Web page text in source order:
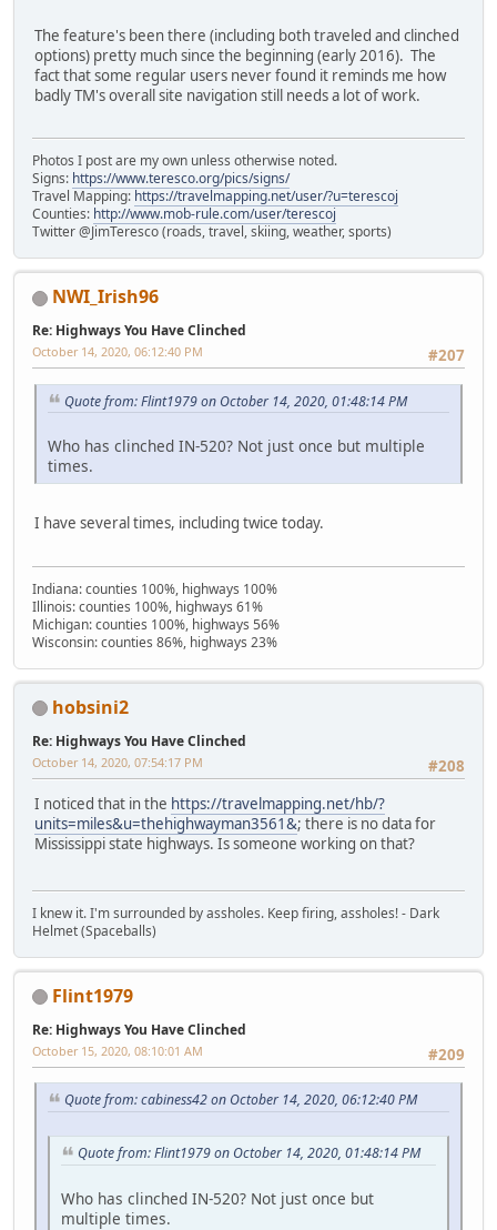
The feature's been there (including both traveled and clinched
options) pretty much since the beginning (early 2016). The
fact that some regular users never found it reminds me how
badly TM's overall site navigation still needs a lot of work.
Photos I post are my own unless otherwise noted.
Signs: https://www.teresco.org/pics/signs/
Travel Mapping: https://travelmapping.net/user/?u=terescoj
Counties: http://www.mob-rule.com/user/terescoj
Twitter @JimTeresco (roads, travel, skiing, weather, sports)
NWI_Irish96
Re: Highways You Have Clinched
#207
October 14, 2020, 06:12:40 PM
Quote from: Flint1979 on October 14, 2020, 01:48:14 PM
Who has clinched IN-520? Not just once but multiple
times.
I have several times, including twice today.
Indiana: counties 100%, highways 100%
Illinois: counties 100%, highways 61%
Michigan: counties 100%, highways 56%
Wisconsin: counties 86%, highways 23%
hobsini2
Re: Highways You Have Clinched
#208
October 14, 2020, 07:54:17 PM
I noticed that in the https://travelmapping.net/hb/?
units=miles&u=thehighwayman3561&; there is no data for
Mississippi state highways. Is someone working on that?
I knew it. I'm surrounded by assholes. Keep firing, assholes! - Dark
Helmet (Spaceballs)
Flint1979
Re: Highways You Have Clinched
#209
October 15, 2020, 08:10:01 AM
Quote from: cabiness42 on October 14, 2020, 06:12:40 PM
Quote from: Flint1979 on October 14, 2020, 01:48:14 PM
Who has clinched IN-520? Not just once but
multiple times.